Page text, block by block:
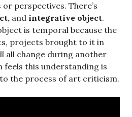
perspectives. There’s
and integrative object.
is temporal because the
projects brought to it in
all change during another
feels this understanding is
the process of art criticism.